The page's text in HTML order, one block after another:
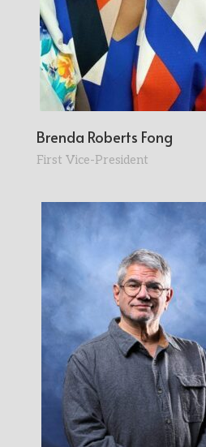
Brenda Roberts Fong
First Vice-President